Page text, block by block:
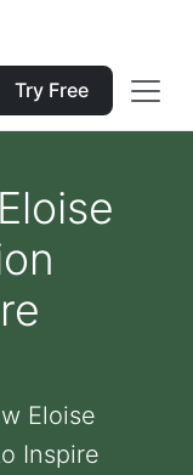
Try Free
Eloise
Inspire